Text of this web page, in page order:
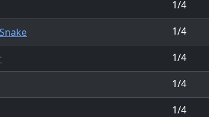
1/4
1/4
1/4
1/4
1/4